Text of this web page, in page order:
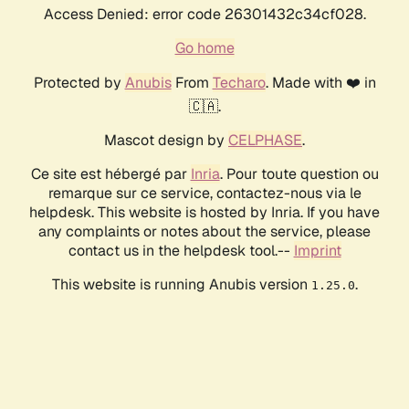
Access Denied: error code 26301432c34cf028.
Go home
Protected by AnubisFrom Techaro. Made with ❤️ in
🇨🇦.
Mascot design by CELPHASE.
Ce site est hébergé par Inria. Pour toute question ou
remarque sur ce service, contactez-nous via le
helpdesk. This website is hosted by Inria. If you have
any complaints or notes about the service, please
contact us in the helpdesk tool.-- Imprint
This website is running Anubis version 1.25.0.